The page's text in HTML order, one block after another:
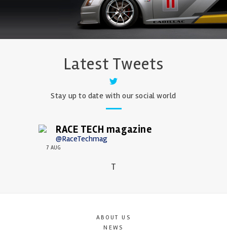
Latest Tweets
Stay up to date with our social world
RACE TECH magazine
@RaceTechmag
7 AUG
T
ABOUT US
NEWS